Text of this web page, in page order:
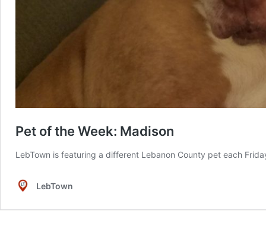
Pet of the Week: Madison
LebTown is featuring a different Lebanon County pet each
LebTown